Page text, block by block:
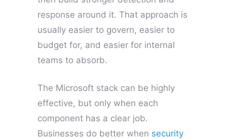
response around it. That approach is
usually easier to govern, easier to
budget for, and easier for internal
teams to absorb.
The Microsoft stack can be highly
effective, but only when each
component has a clear job.
Businesses do better when security